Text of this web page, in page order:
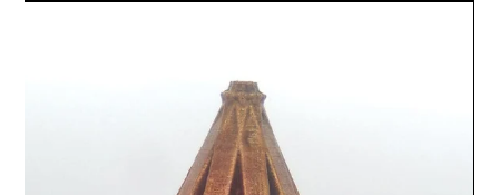
The Gravekeeper, lord of the dead.
The Grave keeper is a formidable foe, wielding powerful
magics along with some interesting legendary actions,
and a horde of the undead.